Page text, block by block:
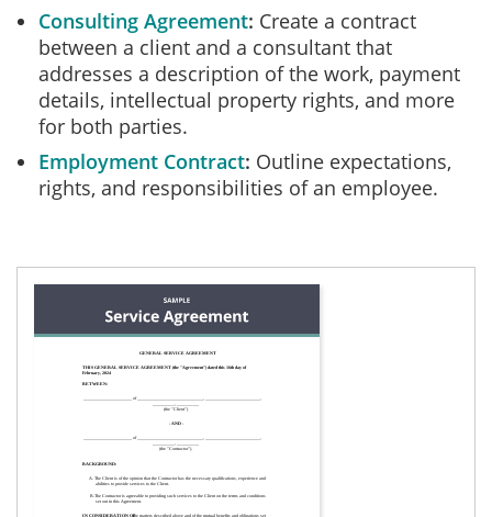
Consulting Agreement Create a contract
between a client and a consultant that
addresses a description of the work, payment
details, intellectual property rights, and more
for both parties.
Employment Contract Outline expectations,
rights, and responsibilities of an employee.